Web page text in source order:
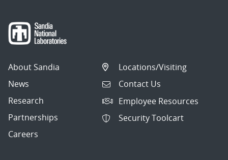
About Sandia
News
Research
Partnerships
Careers
Locations/Visiting
Contact Us
Employee Resources
Security Toolcart